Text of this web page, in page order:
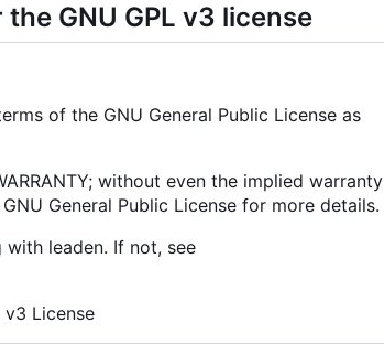
GNU GPL v3 license
of the GNU General Public License as
without even the implied warranty
GNU General Public License for more details.
with leaden. If not, see
License